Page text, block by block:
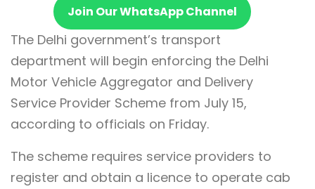
Join Our WhatsApp Channel
The Delhi government’s transport
department will begin enforcing the Delhi
Motor Vehicle Aggregator and Delivery
Service Provider Scheme from July 15,
according to officials on Friday.
The scheme requires service providers to
register and obtain a licence to operate cab